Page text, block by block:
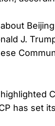
J.
has set